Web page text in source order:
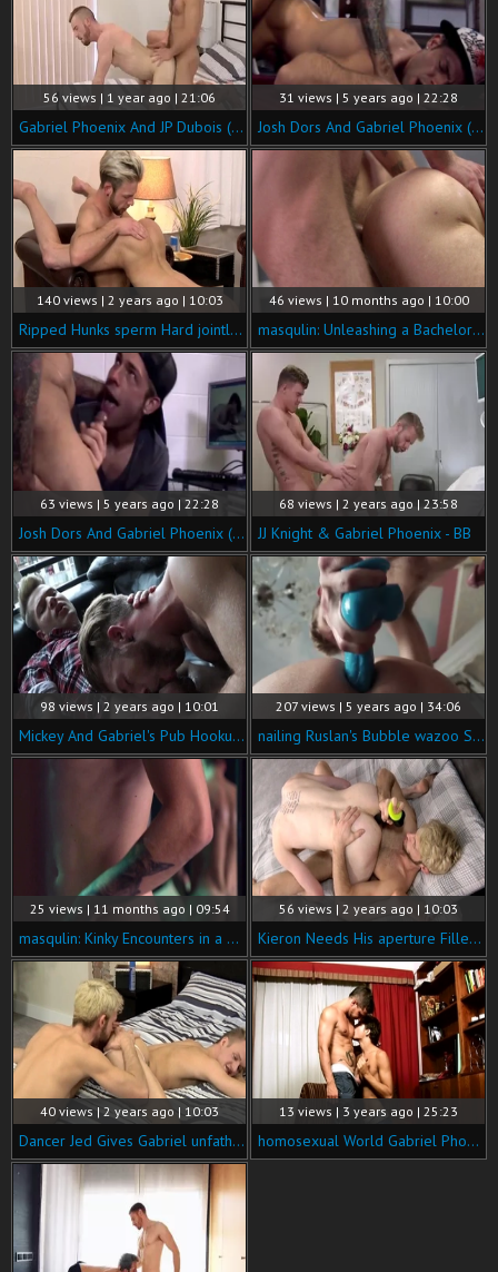
56 views | 1 year ago | 21:06
Gabriel Phoenix And JP Dubois (BM)
31 views | 5 years ago | 22:28
Josh Dors And Gabriel Phoenix (ynmd P3)
140 views | 2 years ago | 10:03
Ripped Hunks sperm Hard jointly - Gabriel Phoenix & Koby Lewis
46 views | 10 months ago | 10:00
masqulin: Unleashing a Bachelors Party Secret
63 views | 5 years ago | 22:28
Josh Dors And Gabriel Phoenix (ynmd P3)
68 views | 2 years ago | 23:58
JJ Knight & Gabriel Phoenix - BB
98 views | 2 years ago | 10:01
Mickey And Gabriel's Pub Hookup - Mickey Taylor & Gabriel Phoenix
207 views | 5 years ago | 34:06
nailing Ruslan's Bubble wazoo Sc1
25 views | 11 months ago | 09:54
masqulin: Kinky Encounters in a Tailor Shop
56 views | 2 years ago | 10:03
Kieron Needs His aperture Filled! - Kieron Knight & Gabriel Phoenix
40 views | 2 years ago | 10:03
Dancer Jed Gives Gabriel unfathomable Access! - Jed Munroe & Gabriel Phoenix
13 views | 3 years ago | 25:23
homosexual World Gabriel Phoenix , Bruno Phoenix Do you Have My Package